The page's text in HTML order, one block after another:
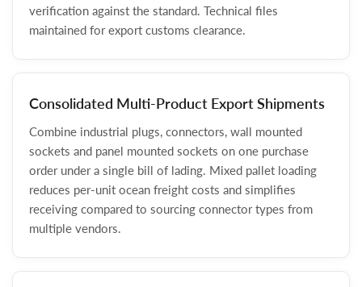
verification against the standard. Technical files
maintained for export customs clearance.
Consolidated Multi-Product Export Shipments
Combine industrial plugs, connectors, wall mounted
sockets and panel mounted sockets on one purchase
order under a single bill of lading. Mixed pallet loading
reduces per-unit ocean freight costs and simplifies
receiving compared to sourcing connector types from
multiple vendors.